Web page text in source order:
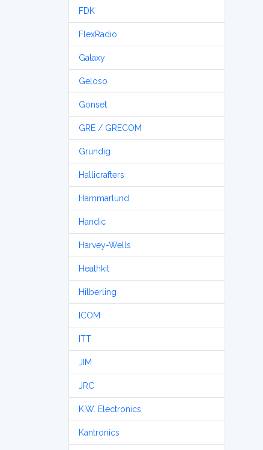
FDK
FlexRadio
Galaxy
Geloso
Gonset
GRE / GRECOM
Grundig
Hallicrafters
Hammarlund
Handic
Harvey-Wells
Heathkit
Hilberling
ICOM
ITT
JIM
JRC
K.W. Electronics
Kantronics